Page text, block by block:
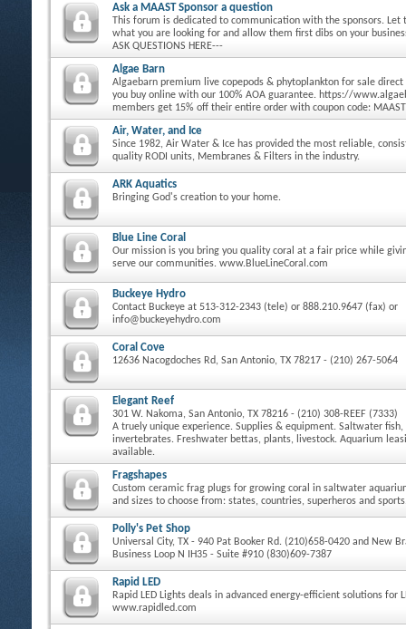
Ask a MAAST Sponsor a question
This forum is dedicated to communication with the sponsors. Let
what you are looking for and allow them first dibs on your
ASK QUESTIONS HERE---
Algae Barn
Algaebarn premium live copepods & phytoplankton for sale
you buy online with our 100% AOA guarantee. https://
members get 15% off their entire order with coupon code: MAAST
Air, Water, and Ice
Since 1982, Air Water & Ice has provided the most reliable,
quality RODI units, Membranes & Filters in the industry.
ARK Aquatics
Bringing God's creation to your home.
Blue Line Coral
Our mission is you bring you quality coral at a fair price while
serve our communities. www.BlueLineCoral.com
Buckeye Hydro
Contact Buckeye at 513-312-2343 (tele) or 888.210.9647 (fax) or
info@buckeyehydro.com
Coral Cove
12636 Nacogdoches Rd, San Antonio, TX 78217 - (210) 267-5064
Elegant Reef
301 W. Nakoma, San Antonio, TX 78216 - (210) 308-REEF (7333)
A truely unique experience. Supplies & equipment. Saltwater fish,
invertebrates. Freshwater bettas, plants, livestock. Aquarium
available.
Fragshapes
Custom ceramic frag plugs for growing coral in saltwater
and sizes to choose from: states, countries, superheros and
Polly's Pet Shop
Universal City, TX - 940 Pat Booker Rd. (210)658-0420 and New
Business Loop N IH35 - Suite #910 (830)609-7387
Rapid LED
Rapid LED Lights deals in advanced energy-efficient solutions for
www.rapidled.com